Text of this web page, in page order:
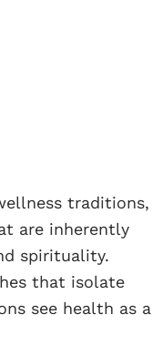
traditions,
are inherently
spirituality.
that isolate
see health as a